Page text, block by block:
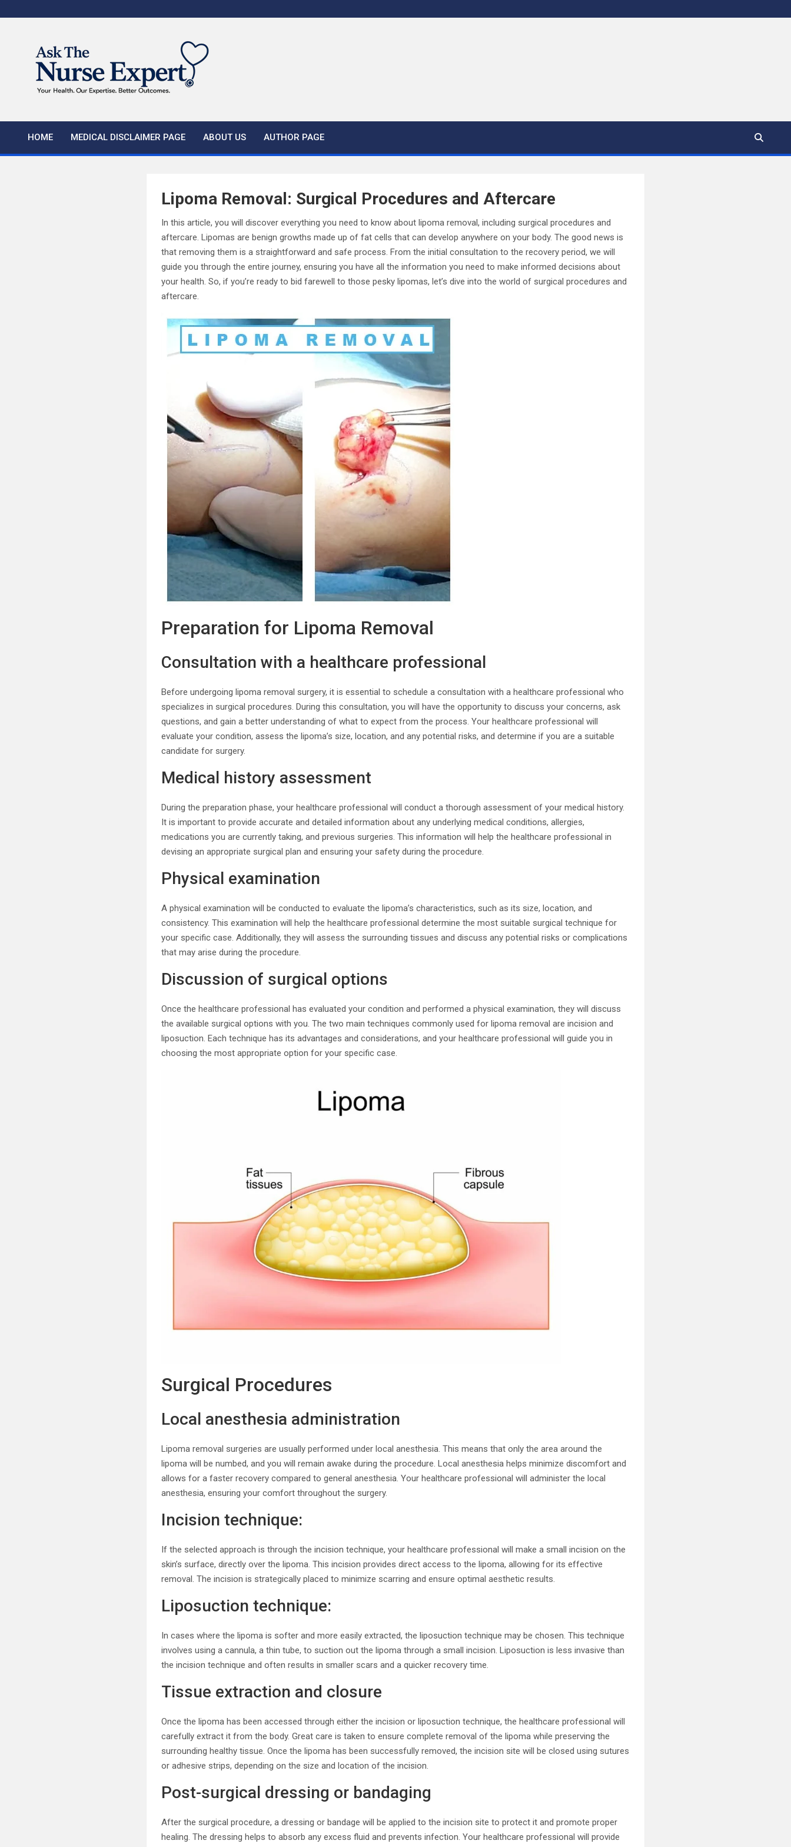
to
HOME MEDICAL DISCLAIMER PAGE ABOUT US AUTHOR PAGE
Lipoma Removal: Surgical Procedures and Aftercare
In this article, you will discover everything you need to know about lipoma removal, including surgical procedures and
aftercare. Lipomas are benign growths made up of fat cells that can develop anywhere on your body. The good news is
that removing them is a straightforward and safe process. From the initial consultation to the recovery period, we will
guide you through the entire journey, ensuring you have all the information you need to make informed decisions about
your health. So, if you’re ready to bid farewell to those pesky lipomas, let’s dive into the world of surgical procedures and
aftercare.
Preparation for Lipoma Removal
Consultation with a healthcare professional
Before undergoing lipoma removal surgery, it is essential to schedule a consultation with a healthcare professional who
specializes in surgical procedures. During this consultation, you will have the opportunity to discuss your concerns, ask
questions, and gain a better understanding of what to expect from the process. Your healthcare professional will
evaluate your condition, assess the lipoma’s size, location, and any potential risks, and determine if you are a suitable
candidate for surgery.
Medical history assessment
During the preparation phase, your healthcare professional will conduct a thorough assessment of your medical history.
It is important to provide accurate and detailed information about any underlying medical conditions, allergies,
medications you are currently taking, and previous surgeries. This information will help the healthcare professional in
devising an appropriate surgical plan and ensuring your safety during the procedure.
Physical examination
A physical examination will be conducted to evaluate the lipoma’s characteristics, such as its size, location, and
consistency. This examination will help the healthcare professional determine the most suitable surgical technique for
your specific case. Additionally, they will assess the surrounding tissues and discuss any potential risks or complications
that may arise during the procedure.
Discussion of surgical options
Once the healthcare professional has evaluated your condition and performed a physical examination, they will discuss
the available surgical options with you. The two main techniques commonly used for lipoma removal are incision and
liposuction. Each technique has its advantages and considerations, and your healthcare professional will guide you in
choosing the most appropriate option for your specific case.
Surgical Procedures
Local anesthesia administration
Lipoma removal surgeries are usually performed under local anesthesia. This means that only the area around the
lipoma will be numbed, and you will remain awake during the procedure. Local anesthesia helps minimize discomfort and
allows for a faster recovery compared to general anesthesia. Your healthcare professional will administer the local
anesthesia, ensuring your comfort throughout the surgery.
Incision technique:
If the selected approach is through the incision technique, your healthcare professional will make a small incision on the
skin’s surface, directly over the lipoma. This incision provides direct access to the lipoma, allowing for its effective
removal. The incision is strategically placed to minimize scarring and ensure optimal aesthetic results.
Liposuction technique:
In cases where the lipoma is softer and more easily extracted, the liposuction technique may be chosen. This technique
involves using a cannula, a thin tube, to suction out the lipoma through a small incision. Liposuction is less invasive than
the incision technique and often results in smaller scars and a quicker recovery time.
Tissue extraction and closure
Once the lipoma has been accessed through either the incision or liposuction technique, the healthcare professional will
carefully extract it from the body. Great care is taken to ensure complete removal of the lipoma while preserving the
surrounding healthy tissue. Once the lipoma has been successfully removed, the incision site will be closed using sutures
or adhesive strips, depending on the size and location of the incision.
Post-surgical dressing or bandaging
After the surgical procedure, a dressing or bandage will be applied to the incision site to protect it and promote proper
healing. The dressing helps to absorb any excess fluid and prevents infection. Your healthcare professional will provide